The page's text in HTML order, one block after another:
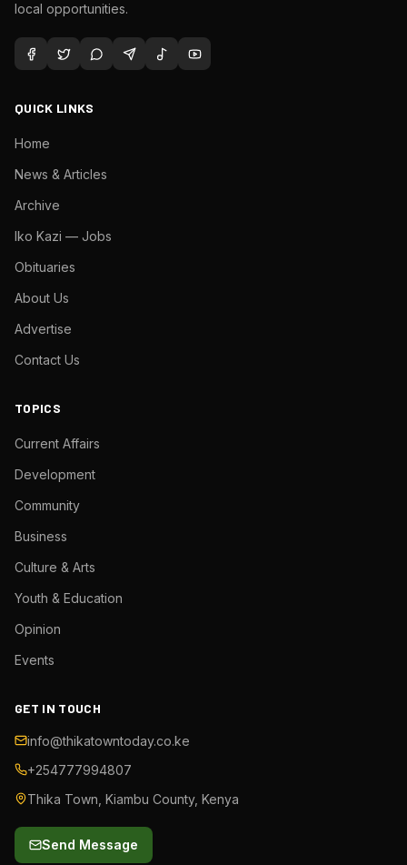
local opportunities.
QUICK LINKS
Home
News & Articles
Archive
Iko Kazi — Jobs
Obituaries
About Us
Advertise
Contact Us
TOPICS
Current Affairs
Development
Community
Business
Culture & Arts
Youth & Education
Opinion
Events
GET IN TOUCH
info@thikatowntoday.co.ke
+254777994807
Thika Town, Kiambu County, Kenya
Send Message